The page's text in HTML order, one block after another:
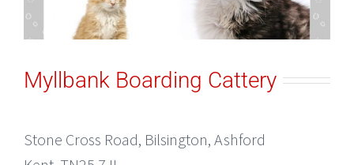
Myllbank Boarding Cattery
Stone Cross Road, Bilsington, Ashford